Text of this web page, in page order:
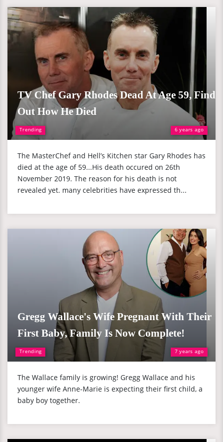
Trending 6 years ago
TV Chef Gary Rhodes Dead At Age 59, Find
Out How He Died
The MasterChef and Hell’s Kitchen star Gary Rhodes has
died at the age of 59...His death occured on 26th
November 2019. The reason for his death is not
revealed yet. many celebrities have expressed th...
Trending 7 years ago
Gregg Wallace's Wife Pregnant With Their
First Baby, Family Is Now Complete!
The Wallace family is growing! Gregg Wallace and his
younger wife Anne-Marie is expecting their first child, a
baby boy together.